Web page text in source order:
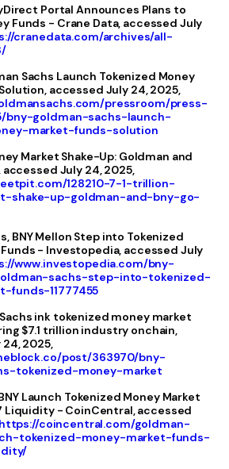
Portal Announces Plans to
Funds - Crane Data, accessed July
cranedata.com/archives/all-
Sachs Launch Tokenized Money
accessed July 24, 2025,
pressroom/press-
bny-goldman-sachs-launch-
market-funds-solution
Market Shake-Up: Goldman and
accessed July 24, 2025,
128210-7-1-trillion-
shake-up-goldman-and-bny-go-
BNY Mellon Step into Tokenized
- Investopedia, accessed July
www.investopedia.com/bny-
sachs-step-into-tokenized-
funds-11777455
Sachs ink tokenized money market
$7.1 trillion industry onchain,
2025,
post/363970/bny-
tokenized-money-market
Launch Tokenized Money Market
Liquidity - CoinCentral, accessed
https://coincentral.com/goldman-
tokenized-money-market-funds-